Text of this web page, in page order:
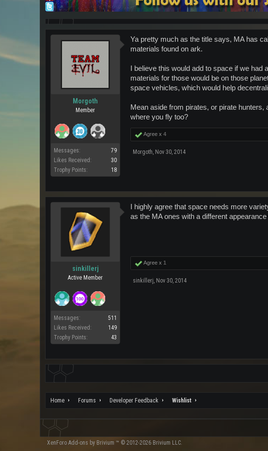
Morgoth
Member
Messages:
79
Likes Received:
30
Trophy Points:
18
Ya pretty much as the title says, MA has
materials found on ark.
I believe this would add to space if we
materials for those would be on those
space vehicles, which would help
Mean aside from pirates, or pirate
where you fly too?
Agree x 4
Morgoth, Nov 30, 2014
sinkillerj
Active Member
Messages:
511
Likes Received:
149
Trophy Points:
43
I highly agree that space needs more
as the MA ones with a different
Agree x 1
sinkillerj, Nov 30, 2014
Home Forums Developer Feedback Wishlist
XenForo Add-ons by Brivium ™ © 2012-2026 Brivium LLC.